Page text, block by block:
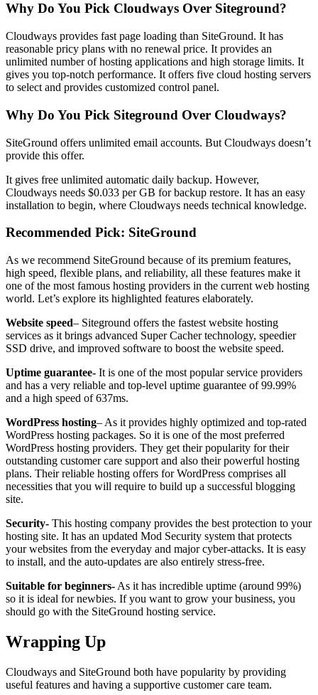
Why Do You Pick Cloudways Over Siteground?
Cloudways provides fast page loading than SiteGround. It has
reasonable pricy plans with no renewal price. It provides an
unlimited number of hosting applications and high storage limits. It
gives you top-notch performance. It offers five cloud hosting servers
to select and provides customized control panel.
Why Do You Pick Siteground Over Cloudways?
SiteGround offers unlimited email accounts. But Cloudways doesn’t
provide this offer.
It gives free unlimited automatic daily backup. However,
Cloudways needs $0.033 per GB for backup restore. It has an easy
installation to begin, where Cloudways needs technical knowledge.
Recommended Pick: SiteGround
As we recommend SiteGround because of its premium features,
high speed, flexible plans, and reliability, all these features make it
one of the most famous hosting providers in the current web hosting
world. Let’s explore its highlighted features elaborately.
Website speed– Siteground offers the fastest website hosting
services as it brings advanced Super Cacher technology, speedier
SSD drive, and improved software to boost the website speed.
Uptime guarantee- It is one of the most popular service providers
and has a very reliable and top-level uptime guarantee of 99.99%
and a high speed of 637ms.
WordPress hosting– As it provides highly optimized and top-rated
WordPress hosting packages. So it is one of the most preferred
WordPress hosting providers. They get their popularity for their
outstanding customer care support and also their powerful hosting
plans. Their reliable hosting offers for WordPress comprises all
necessities that you will require to build up a successful blogging
site.
Security- This hosting company provides the best protection to your
hosting site. It has an updated Mod Security system that protects
your websites from the everyday and major cyber-attacks. It is easy
to install, and the auto-updates are also entirely stress-free.
Suitable for beginners- As it has incredible uptime (around 99%)
so it is ideal for newbies. If you want to grow your business, you
should go with the SiteGround hosting service.
Wrapping Up
Cloudways and SiteGround both have popularity by providing
useful features and having a supportive customer care team.